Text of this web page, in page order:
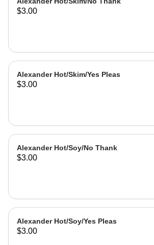
$3.00
Alexander Hot/Skim/Yes Pleas
$3.00
Alexander Hot/Soy/No Thank
$3.00
Alexander Hot/Soy/Yes Pleas
$3.00